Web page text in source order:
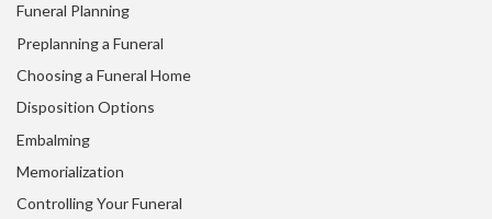
Funeral Planning
Preplanning a Funeral
Choosing a Funeral Home
Disposition Options
Embalming
Memorialization
Controlling Your Funeral